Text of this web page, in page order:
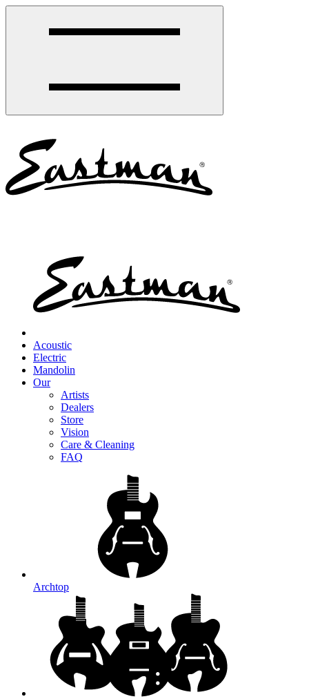
Acoustic
Electric
Mandolin
Our
Artists
Dealers
Store
Vision
Care & Cleaning
FAQ
Archtop